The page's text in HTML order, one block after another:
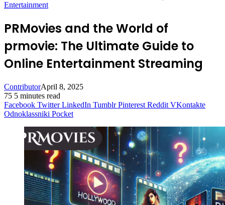
Entertainment
PRMovies and the World of
prmovie: The Ultimate Guide to
Online Entertainment Streaming
ContributorApril 8, 2025
75 5 minutes read
Facebook Twitter LinkedIn Tumblr Pinterest Reddit VKontakte
Odnoklassniki Pocket